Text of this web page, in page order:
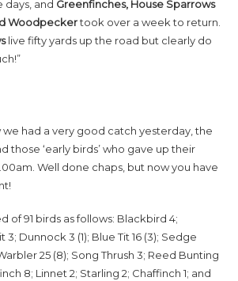
and Greenfinches, House Sparrows
Woodpeckertook over a week to return.
live fifty yards up the road but clearly do
had a very good catch yesterday, the
those ‘early birds’ who gave up their
Well done chaps, but now you have
of 91 birds as follows: Blackbird 4;
3; Dunnock 3 (1); Blue Tit 16 (3); Sedge
25 (8); Song Thrush 3; Reed Bunting
8; Linnet 2; Starling 2; Chaffinch 1; and